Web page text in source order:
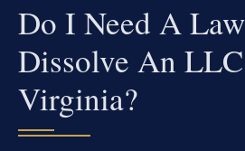
Do I Need A
Dissolve An
Virginia?